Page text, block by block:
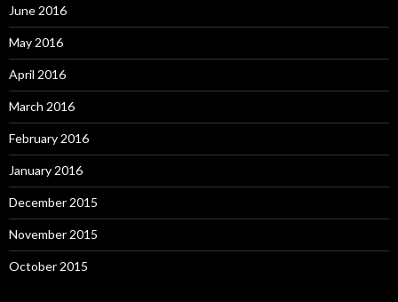
June 2016
May 2016
April 2016
March 2016
February 2016
January 2016
December 2015
November 2015
October 2015